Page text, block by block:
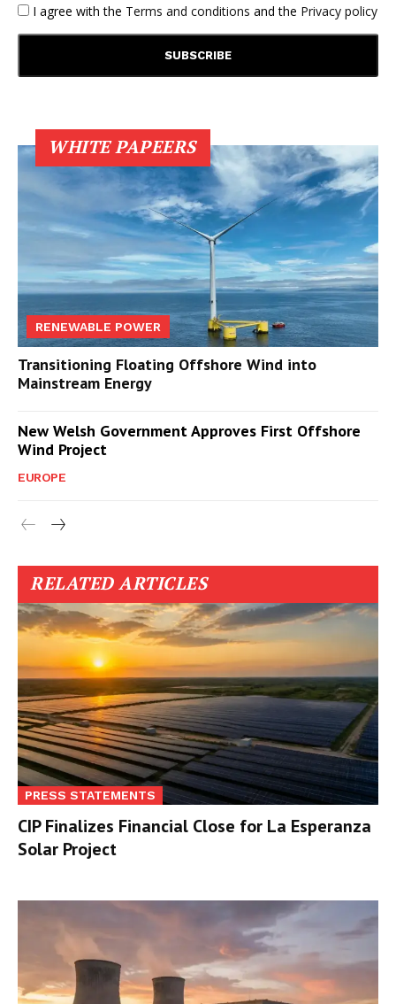
I agree with the Terms and conditions and the Privacy policy
WHITE PAPEERS
RENEWABLE POWER
Transitioning Floating Offshore Wind into
Mainstream Energy
New Welsh Government Approves First Offshore
Wind Project
EUROPE
RELATED ARTICLES
PRESS STATEMENTS
CIP Finalizes Financial Close for La Esperanza
Solar Project